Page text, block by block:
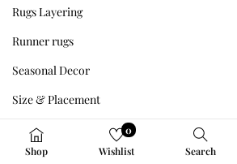
Rugs Layering
Runner rugs
Seasonal Decor
Size & Placement
Sleep & Wellness
Styling Tips
Shop
0
Wishlist
Search